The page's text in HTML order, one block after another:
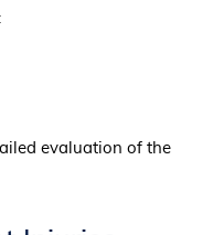
evaluation of the